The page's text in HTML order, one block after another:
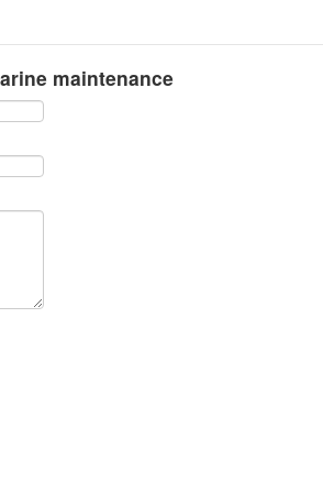
maintenance